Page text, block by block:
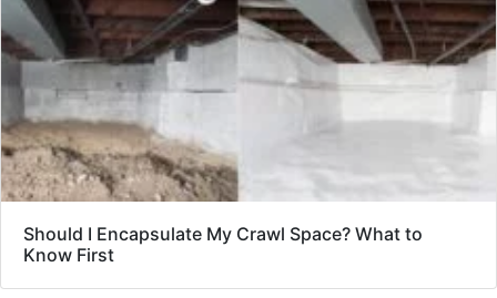
Should I Encapsulate My Crawl Space? What to
Know First